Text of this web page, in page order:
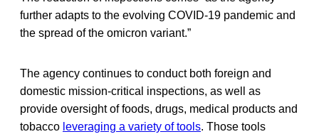
further adapts to the evolving COVID-19 pandemic and
the spread of the omicron variant.”
The agency continues to conduct both foreign and
domestic mission-critical inspections, as well as
provide oversight of foods, drugs, medical products and
tobacco leveraging a variety of tools. Those tools